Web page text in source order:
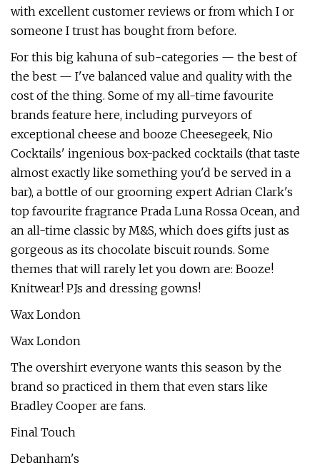
with excellent customer reviews or from which I or
someone I trust has bought from before.
For this big kahuna of sub-categories — the best of
the best — I've balanced value and quality with the
cost of the thing. Some of my all-time favourite
brands feature here, including purveyors of
exceptional cheese and booze Cheesegeek, Nio
Cocktails' ingenious box-packed cocktails (that taste
almost exactly like something you'd be served in a
bar), a bottle of our grooming expert Adrian Clark's
top favourite fragrance Prada Luna Rossa Ocean, and
an all-time classic by M&S, which does gifts just as
gorgeous as its chocolate biscuit rounds. Some
themes that will rarely let you down are: Booze!
Knitwear! PJs and dressing gowns!
Wax London
Wax London
The overshirt everyone wants this season by the
brand so practiced in them that even stars like
Bradley Cooper are fans.
Final Touch
Debanham's